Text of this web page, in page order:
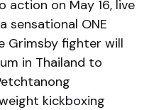
action on May 16, live
sensational ONE
Grimsby fighter will
in Thailand to
kickboxing